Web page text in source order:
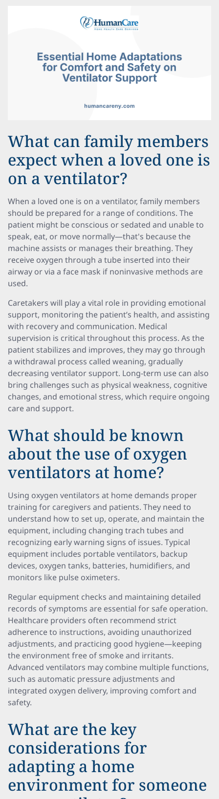
What can family members
expect when a loved one is
on a ventilator?
When a loved one is on a ventilator, family members
should be prepared for a range of conditions. The
patient might be conscious or sedated and unable to
speak, eat, or move normally—that's because the
machine assists or manages their breathing. They
receive oxygen through a tube inserted into their
airway or via a face mask if noninvasive methods are
used.
Caretakers will play a vital role in providing emotional
support, monitoring the patient’s health, and assisting
with recovery and communication. Medical
supervision is critical throughout this process. As the
patient stabilizes and improves, they may go through
a withdrawal process called weaning, gradually
decreasing ventilator support. Long-term use can also
bring challenges such as physical weakness, cognitive
changes, and emotional stress, which require ongoing
care and support.
What should be known
about the use of oxygen
ventilators at home?
Using oxygen ventilators at home demands proper
training for caregivers and patients. They need to
understand how to set up, operate, and maintain the
equipment, including changing trach tubes and
recognizing early warning signs of issues. Typical
equipment includes portable ventilators, backup
devices, oxygen tanks, batteries, humidifiers, and
monitors like pulse oximeters.
Regular equipment checks and maintaining detailed
records of symptoms are essential for safe operation.
Healthcare providers often recommend strict
adherence to instructions, avoiding unauthorized
adjustments, and practicing good hygiene—keeping
the environment free of smoke and irritants.
Advanced ventilators may combine multiple functions,
such as automatic pressure adjustments and
integrated oxygen delivery, improving comfort and
safety.
What are the key
considerations for
adapting a home
environment for someone